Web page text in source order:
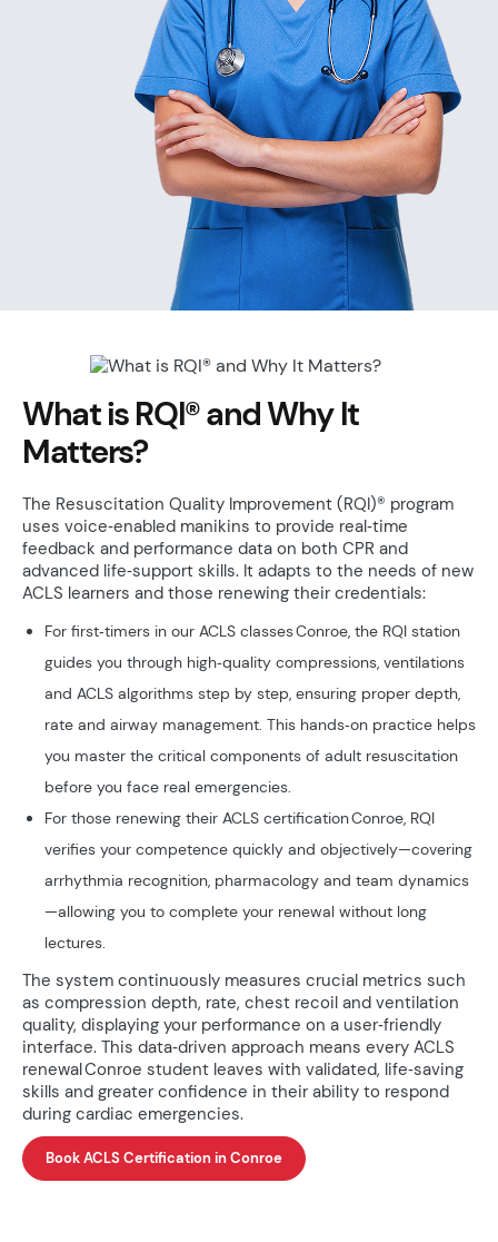
What is RQI® and Why It
Matters?
The Resuscitation Quality Improvement (RQI)® program
uses voice‑enabled manikins to provide real‑time
feedback and performance data on both CPR and
advanced life‑support skills. It adapts to the needs of new
ACLS learners and those renewing their credentials:
For first‑timers in our ACLS classes Conroe, the RQI station
guides you through high‑quality compressions, ventilations
and ACLS algorithms step by step, ensuring proper depth,
rate and airway management. This hands‑on practice helps
you master the critical components of adult resuscitation
before you face real emergencies.
For those renewing their ACLS certification Conroe, RQI
verifies your competence quickly and objectively—covering
arrhythmia recognition, pharmacology and team dynamics
—allowing you to complete your renewal without long
lectures.
The system continuously measures crucial metrics such
as compression depth, rate, chest recoil and ventilation
quality, displaying your performance on a user‑friendly
interface. This data‑driven approach means every ACLS
renewal Conroe student leaves with validated, life‑saving
skills and greater confidence in their ability to respond
during cardiac emergencies.
Book ACLS Certification in Conroe